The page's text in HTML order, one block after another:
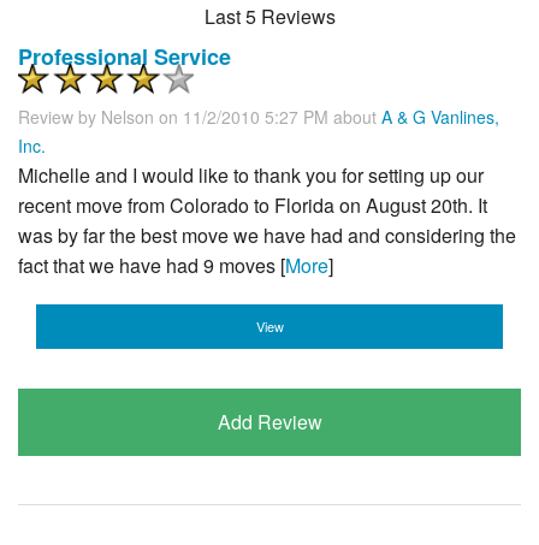
Last 5 Reviews
Professional Service
Review by Nelson on 11/2/2010 5:27 PM about A & G Vanlines,
Inc.
Michelle and I would like to thank you for setting up our
recent move from Colorado to Florida on August 20th. It
was by far the best move we have had and considering the
fact that we have had 9 moves [More]
View
Add Review